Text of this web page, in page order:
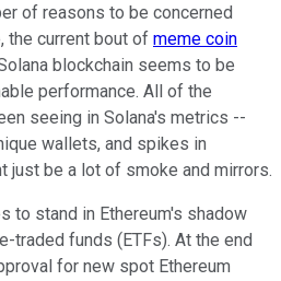
of reasons to be concerned
the current bout of meme coin
blockchain seems to be
performance. All of the
seeing in Solana's metrics --
wallets, and spikes in
just be a lot of smoke and mirrors.
to stand in Ethereum's shadow
traded funds (ETFs). At the end
for new spot Ethereum